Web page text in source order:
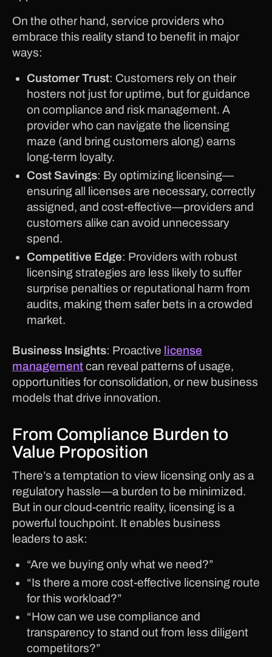
On the other hand, service providers who
embrace this reality stand to benefit in major
ways:
Customer Trust: Customers rely on their
hosters not just for uptime, but for guidance
on compliance and risk management. A
provider who can navigate the licensing
maze (and bring customers along) earns
long-term loyalty.
Cost Savings: By optimizing licensing—
ensuring all licenses are necessary, correctly
assigned, and cost-effective—providers and
customers alike can avoid unnecessary
spend.
Competitive Edge: Providers with robust
licensing strategies are less likely to suffer
surprise penalties or reputational harm from
audits, making them safer bets in a crowded
market.
Business Insights: Proactive license
managementcan reveal patterns of usage,
opportunities for consolidation, or new business
models that drive innovation.
From Compliance Burden to
Value Proposition
There’s a temptation to view licensing only as a
regulatory hassle—a burden to be minimized.
But in our cloud-centric reality, licensing is a
powerful touchpoint. It enables business
leaders to ask:
“Are we buying only what we need?”
“Is there a more cost-effective licensing route
for this workload?”
“How can we use compliance and
transparency to stand out from less diligent
competitors?”